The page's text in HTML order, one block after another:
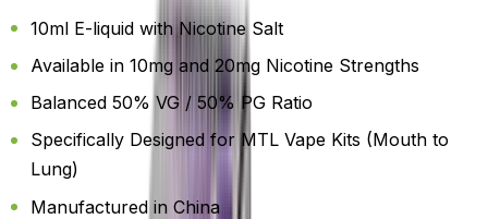
10ml E-liquid with Nicotine Salt
Available in 10mg and 20mg Nicotine Strengths
Balanced 50% VG / 50% PG Ratio
Specifically Designed for MTL Vape Kits (Mouth to
Lung)
Manufactured in China